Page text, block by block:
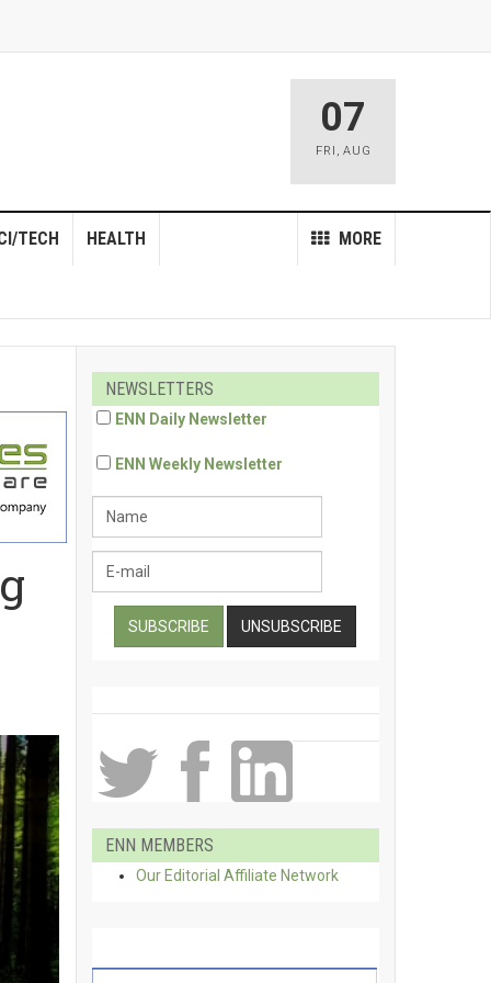
07
FRI , AUG
MORE
TECH HEALTH
NEWSLETTERS
ENN Daily Newsletter
ENN Weekly Newsletter
ENN MEMBERS
Our Editorial Affiliate Network